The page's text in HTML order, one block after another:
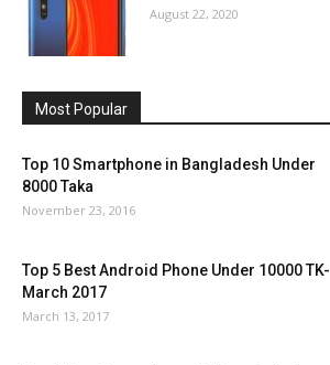
August 22, 2020
Most Popular
Top 10 Smartphone in Bangladesh Under
8000 Taka
November 23, 2016
Top 5 Best Android Phone Under 10000 TK-
March 2017
March 13, 2017